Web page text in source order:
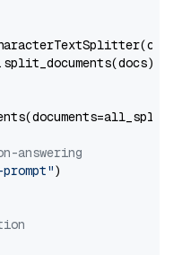
answering
)